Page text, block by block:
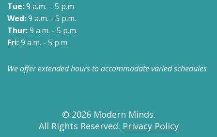
Tue:9 a.m. – 5 p.m.
Wed:9 a.m. - 5 p.m.
Thur:9 a.m. - 5 p.m.
Fri:9 a.m. - 5 p.m.
We offer extended hours to accommodate varied schedules
© 2026 Modern Minds.
All Rights Reserved. Privacy Policy